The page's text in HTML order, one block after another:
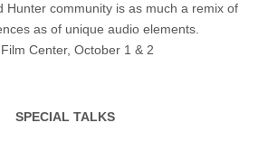
Hunter community is as much a remix of
as of unique audio elements.
Center, October 1 & 2
SPECIAL TALKS